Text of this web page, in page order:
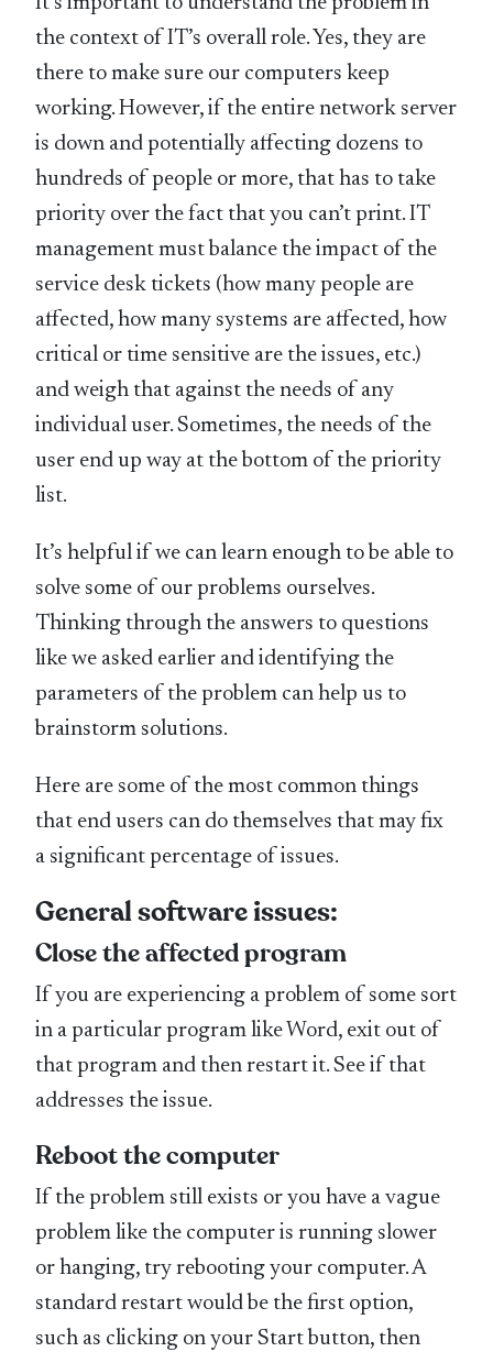
the context of IT’s overall role. Yes, they are
there to make sure our computers keep
working. However, if the entire network server
is down and potentially affecting dozens to
hundreds of people or more, that has to take
priority over the fact that you can’t print. IT
management must balance the impact of the
service desk tickets (how many people are
affected, how many systems are affected, how
critical or time sensitive are the issues, etc.)
and weigh that against the needs of any
individual user. Sometimes, the needs of the
user end up way at the bottom of the priority
list.
It’s helpful if we can learn enough to be able to
solve some of our problems ourselves.
Thinking through the answers to questions
like we asked earlier and identifying the
parameters of the problem can help us to
brainstorm solutions.
Here are some of the most common things
that end users can do themselves that may fix
a significant percentage of issues.
General software issues:
Close the affected program
If you are experiencing a problem of some sort
in a particular program like Word, exit out of
that program and then restart it. See if that
addresses the issue.
Reboot the computer
If the problem still exists or you have a vague
problem like the computer is running slower
or hanging, try rebooting your computer. A
standard restart would be the first option,
such as clicking on your Start button, then